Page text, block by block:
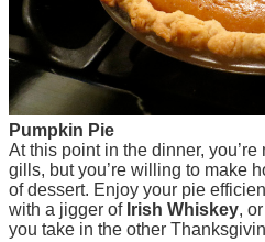
Pumpkin Pie
At this point in the dinner,
gills, but you’re willing to make
of dessert. Enjoy your pie
with a jigger of Irish Whiskey,
you take in the other